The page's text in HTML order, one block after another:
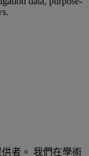
者。 我們在學術